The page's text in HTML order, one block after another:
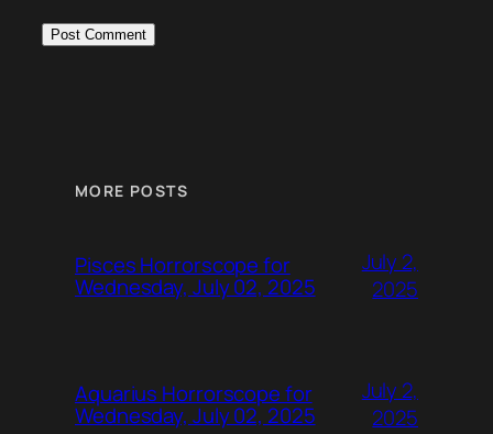
MORE POSTS
Pisces Horrorscope for
Wednesday, July 02, 2025
July 2,
2025
Aquarius Horrorscope for
Wednesday, July 02, 2025
July 2,
2025